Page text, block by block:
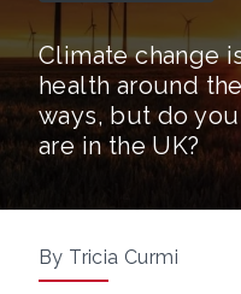
Climate change
health around
ways, but do
are in the UK?
By Tricia Curmi